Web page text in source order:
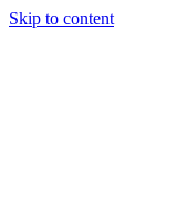
Skip to content